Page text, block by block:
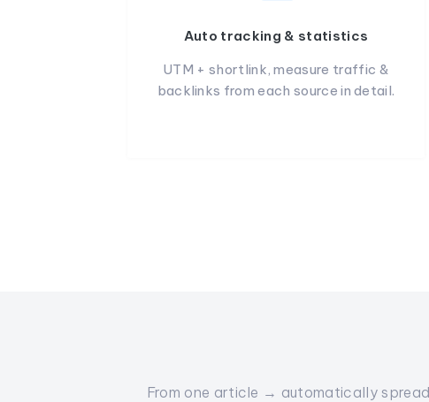
Auto tracking & statistics
UTM + shortlink, measure traffic &
backlinks from each source in detail.
From one article → automatically